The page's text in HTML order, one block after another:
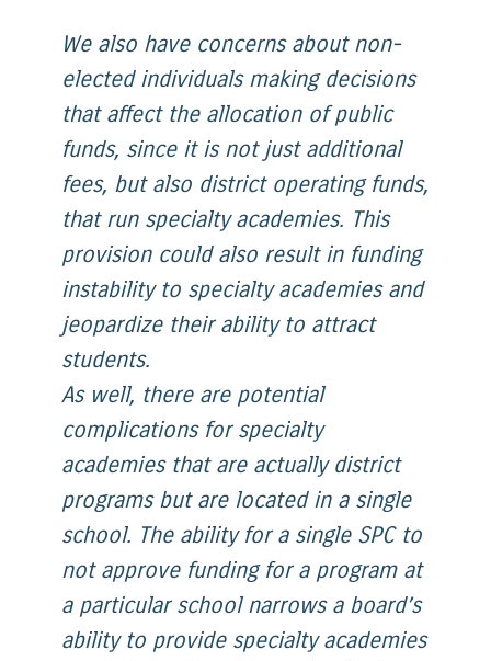
We also have concerns about non-
elected individuals making decisions
that affect the allocation of public
funds, since it is not just additional
fees, but also district operating funds,
that run specialty academies. This
provision could also result in funding
instability to specialty academies and
jeopardize their ability to attract
students.
As well, there are potential
complications for specialty
academies that are actually district
programs but are located in a single
school. The ability for a single SPC to
not approve funding for a program at
a particular school narrows a board’s
ability to provide specialty academies